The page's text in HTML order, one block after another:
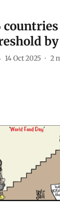
14 Oct 2025 2